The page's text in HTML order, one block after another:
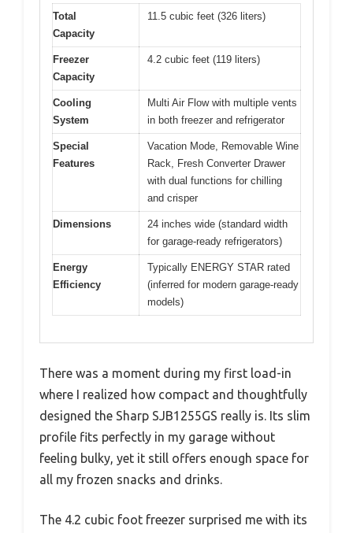
Total
Capacity
11.5 cubic feet (326 liters)
Freezer
Capacity
4.2 cubic feet (119 liters)
Cooling
System
Multi Air Flow with multiple vents
in both freezer and refrigerator
Special
Features
Vacation Mode, Removable Wine
Rack, Fresh Converter Drawer
with dual functions for chilling
and crisper
Dimensions
24 inches wide (standard width
for garage-ready refrigerators)
Energy
Efficiency
Typically ENERGY STAR rated
(inferred for modern garage-ready
models)
There was a moment during my first load-in
where I realized how compact and thoughtfully
designed the Sharp SJB1255GS really is. Its slim
profile fits perfectly in my garage without
feeling bulky, yet it still offers enough space for
all my frozen snacks and drinks.
The 4.2 cubic foot freezer surprised me with its